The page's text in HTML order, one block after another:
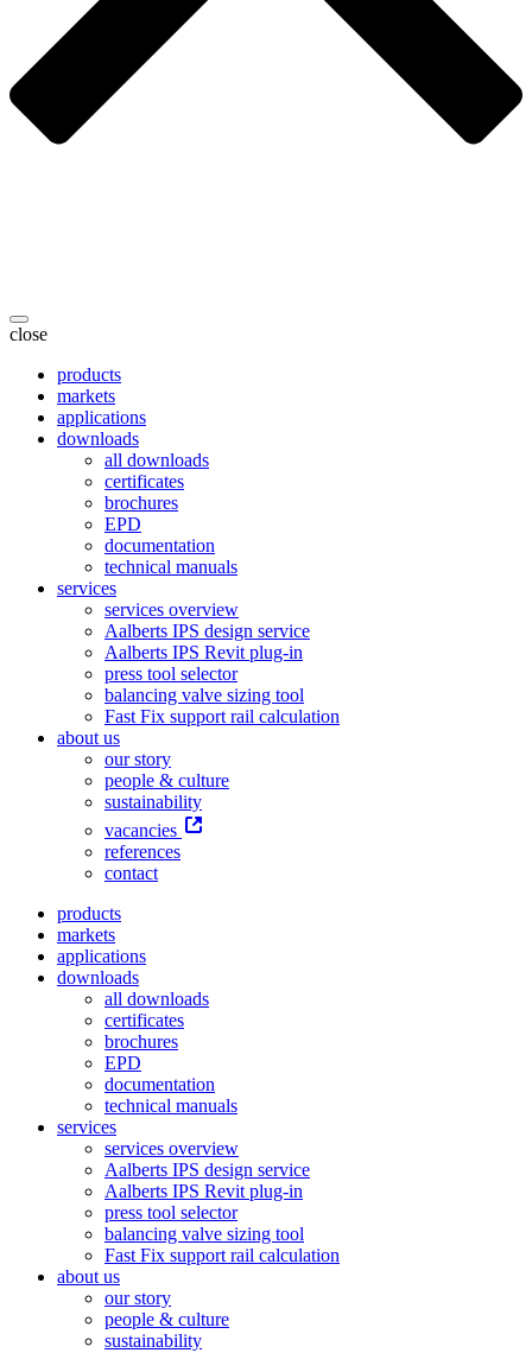
close
products
markets
applications
downloads
all downloads
certificates
brochures
EPD
documentation
technical manuals
services
services overview
Aalberts IPS design service
Aalberts IPS Revit plug-in
press tool selector
balancing valve sizing tool
Fast Fix support rail calculation
about us
our story
people & culture
sustainability
vacancies
references
contact
products
markets
applications
downloads
all downloads
certificates
brochures
EPD
documentation
technical manuals
services
services overview
Aalberts IPS design service
Aalberts IPS Revit plug-in
press tool selector
balancing valve sizing tool
Fast Fix support rail calculation
about us
our story
people & culture
sustainability